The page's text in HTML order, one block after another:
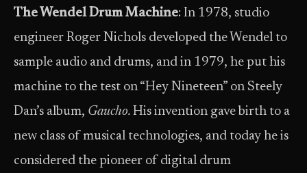
The Wendel Drum Machine: In 1978, studio
engineer Roger Nichols developed the Wendel to
sample audio and drums, and in 1979, he put his
machine to the test on “Hey Nineteen” on Steely
Dan’s album, Gaucho. His invention gave birth to a
new class of musical technologies, and today he is
considered the pioneer of digital drum